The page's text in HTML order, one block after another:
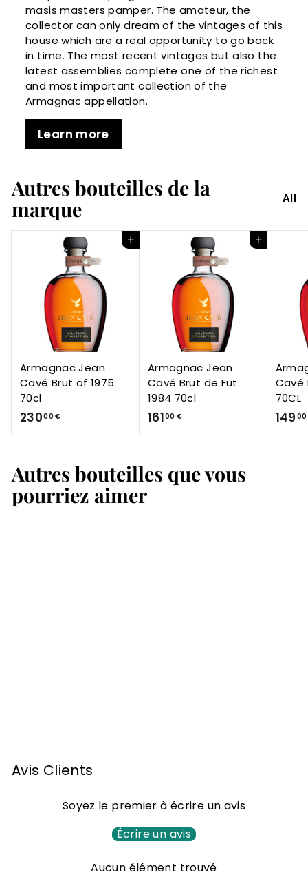
masis masters pamper. The amateur, the
collector can only dream of the vintages of this
house which are a real opportunity to go back
in time. The most recent vintages but also the
latest assemblies complete one of the richest
and most important collection of the
Armagnac appellation.
Learn more
Autres bouteilles de la
marque
All
Add to Cart
Armagnac Jean
Cavé Brut of 1975
70cl
23000 €2
3
,
0
0
Add to Cart
Armagnac Jean
Cavé Brut de Fut
1984 70cl
16100 €1
6
,
0
Cavé
70CL
149
Autres bouteilles que vous
pourriez aimer
,
0
Avis Clients
Soyez le premier à écrire un avis
Écrire un avis
Aucun élément trouvé